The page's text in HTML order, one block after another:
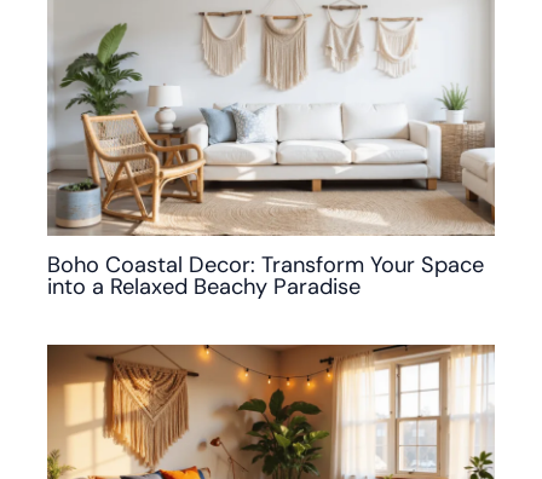
Boho Coastal Decor: Transform Your Space
into a Relaxed Beachy Paradise